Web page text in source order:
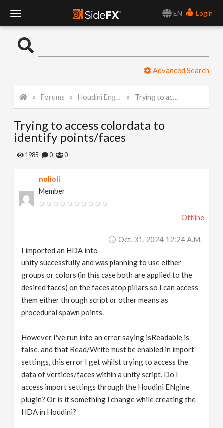
EN
Login
o
e
Advanced Search
Forums Houdini Engine for Unity Trying to access colordata to identify points/faces
Trying to access colordata to
identify points/faces
1985 0 0
nolioli
Member
Offline
Oct. 31, 2024 12:24 A.m.
I imported an HDA into
unity successfully and was planning to use either
groups or colors (in this case both are applied to the
desired faces) on the faces atop pillars so I can access
them either through script or other means as
procedural spawn points.
However I've run into an error saying isReadable is
false, and that Read/Write must be enabled in import
settings, this error I get whilst trying to access the
data of vertices/faces within a unity script. Do I
access import settings through the Houdini ENgine
plugin? Or is it something I change while creating the
HDA in Houdini?